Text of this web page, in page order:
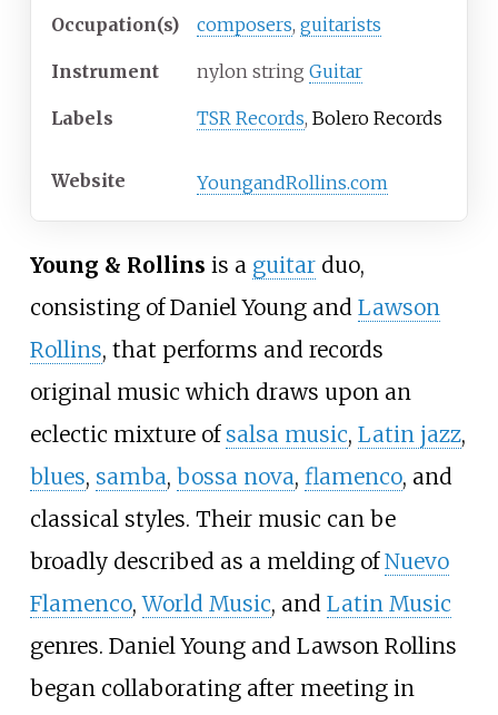
Occupation(s) composers, guitarists
Instrument nylon string Guitar
Labels TSR Records, Bolero Records
Website YoungandRollins.com
Young & Rollins is a guitarduo,
consisting ofDaniel Youngand Lawson
Rollins, that performs and records
original music which draws upon an
eclectic mixture of salsa music, Latin jazz,
blues, samba, bossa nova, flamenco, and
classical styles. Their music can be
broadly described as a melding ofNuevo
Flamenco,World Music, and Latin Music
genres. Daniel Young and Lawson Rollins
began collaborating after meeting in